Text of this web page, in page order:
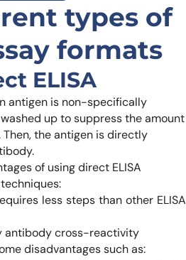
types of
formats
ELISA
antigen is non-specifically
up to suppress the amount
the antigen is directly
of using direct ELISA
less steps than other ELISA
antibody cross-reactivity
disadvantages such as: